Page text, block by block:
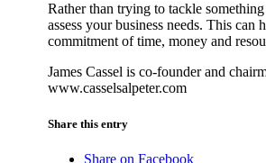
Rather than trying to tackle
assess your business needs. This
commitment of time, money and
James Cassel is co-founder and
www.casselsalpeter.com
Share this entry
Share on Facebook